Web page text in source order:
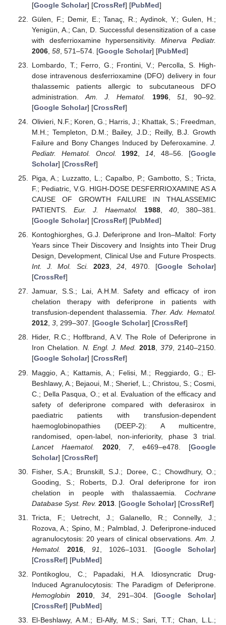
[Google Scholar] [CrossRef] [PubMed]
Gülen, F.; Demir, E.; Tanaç, R.; Aydinok, Y.; Gulen, H.;
Yenigün, A.; Can, D. Successful desensitization of a case
with desferrioxamine hypersensitivity.Minerva Pediatr.
2006, 58, 571–574. [Google Scholar] [PubMed]
Lombardo, T.; Ferro, G.; Frontini, V.; Percolla, S. High-
dose intravenous desferrioxamine (DFO) delivery in four
thalassemic patients allergic to subcutaneous DFO
administration.Am. J. Hematol. 1996, 51
, 90–92.
[Google Scholar] [CrossRef]
Olivieri, N.F.; Koren, G.; Harris, J.; Khattak, S.; Freedman,
M.H.; Templeton, D.M.; Bailey, J.D.; Reilly, B.J. Growth
Failure and Bony Changes Induced by Deferoxamine. J.
Pediatr. Hematol. Oncol.
1992 14 , 48–56. [Google
Scholar] [CrossRef]
Piga, A.; Luzzatto, L.; Capalbo, P.; Gambotto, S.; Tricta,
F.; Pediatric, V.G. HIGH-DOSE DESFERRIOXAMINE AS A
CAUSE OF GROWTH FAILURE IN THALASSEMIC
PATIENTS. Eur. J. Haematol. 1988 ,40 , 380–381.
[Google Scholar] [CrossRef] [PubMed]
Kontoghiorghes, G.J. Deferiprone and Iron–Maltol: Forty
Years since Their Discovery and Insights into Their Drug
Design, Development, Clinical Use and Future Prospects.
Int. J. Mol. Sci.
2023,24, 4970. [Google Scholar]
[CrossRef]
Jamuar, S.S.; Lai, A.H.M. Safety and efficacy of iron
chelation therapy with deferiprone in patients with
transfusion-dependent thalassemia. Ther. Adv. Hematol.
2012, 3, 299–307. [Google Scholar] [CrossRef]
Hider, R.C.; Hoffbrand, A.V. The Role of Deferiprone in
Iron Chelation. N. Engl. J. Med. 2018,379, 2140–2150.
[Google Scholar] [CrossRef]
Maggio, A.; Kattamis, A.; Felisi, M.; Reggiardo, G.; El-
Beshlawy, A.; Bejaoui, M.; Sherief, L.; Christou, S.; Cosmi,
C.; Della Pasqua, O.; et al. Evaluation of the efficacy and
safety of deferiprone compared with deferasirox in
paediatric patients with transfusion-dependent
haemoglobinopathies (DEEP-2): A multicentre,
randomised, open-label, non-inferiority, phase 3 trial.
Lancet Haematol.
2020, 7, e469–e478. [Google
Scholar] [CrossRef]
Fisher, S.A.; Brunskill, S.J.; Doree, C.; Chowdhury, O.;
Gooding, S.; Roberts, D.J. Oral deferiprone for iron
chelation in people with thalassaemia. Cochrane
Database Syst. Rev. 2013. [Google Scholar] [CrossRef]
Tricta, F.; Uetrecht, J.; Galanello, R.; Connelly, J.;
Rozova, A.; Spino, M.; Palmblad, J. Deferiprone-induced
agranulocytosis: 20 years of clinical observations. Am. J.
Hematol.
2016 ,91 , 1026–1031. [Google Scholar]
[CrossRef] [PubMed]
Pontikoglou, C.; Papadaki, H.A. Idiosyncratic Drug-
Induced Agranulocytosis: The Paradigm of Deferiprone.
Hemoglobin
2010,34 , 291–304. [Google Scholar]
[CrossRef] [PubMed]
El-Beshlawy, A.M.; El-Alfy, M.S.; Sari, T.T.; Chan, L.L.;